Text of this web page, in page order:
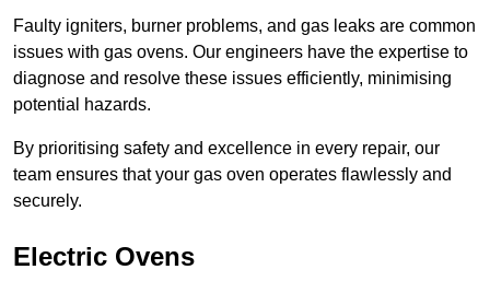
Faulty igniters, burner problems, and gas leaks are common
issues with gas ovens. Our engineers have the expertise to
diagnose and resolve these issues efficiently, minimising
potential hazards.
By prioritising safety and excellence in every repair, our
team ensures that your gas oven operates flawlessly and
securely.
Electric Ovens